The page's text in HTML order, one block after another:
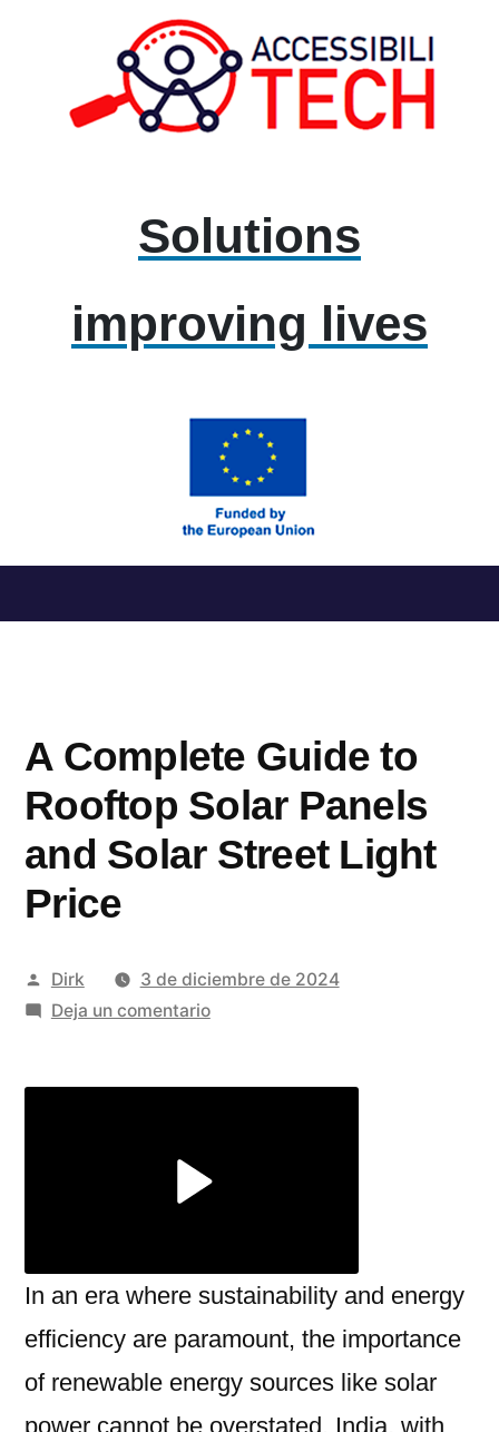
Solutions
improving lives
al
A Complete Guide to
Rooftop Solar Panels
and Solar Street Light
Price
Publicado
por
Dirk
3 de diciembre de 2024
Deja un comentarioen
Solar
Light
Price
In an era where sustainability and energy
efficiency are paramount, the importance
of renewable energy sources like solar
power cannot be overstated. India, with